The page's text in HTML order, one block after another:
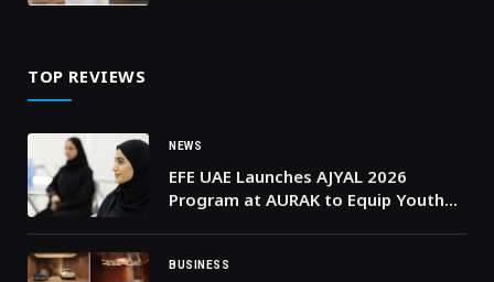
TOP REVIEWS
NEWS
EFE UAE Launches AJYAL 2026
Program at AURAK to Equip Youth
BUSINESS